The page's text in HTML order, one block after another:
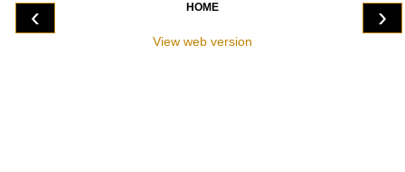
‹ ›
HOME
View web version